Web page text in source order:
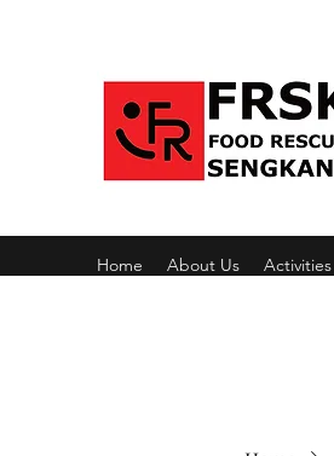
Home About Us Activities